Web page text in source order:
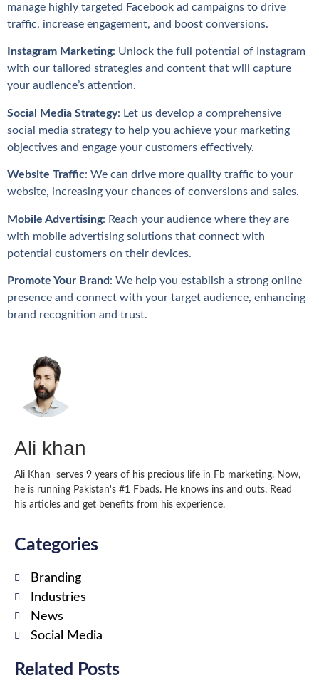
Ali khan
Ali Khan serves 9 years of his precious life in Fb marketing. Now,
he is running Pakistan's #1 Fbads. He knows ins and outs. Read
his articles and get benefits from his experience.
Categories
Branding
Industries
News
Social Media
Related Posts
manage highly targeted Facebook ad campaigns to drive
traffic, increase engagement, and boost conversions.
Instagram Marketing: Unlock the full potential of Instagram
with our tailored strategies and content that will capture
your audience’s attention.
Social Media Strategy: Let us develop a comprehensive
social media strategy to help you achieve your marketing
objectives and engage your customers effectively.
Website Traffic: We can drive more quality traffic to your
website, increasing your chances of conversions and sales.
Mobile Advertising: Reach your audience where they are
with mobile advertising solutions that connect with
potential customers on their devices.
Promote Your Brand: We help you establish a strong online
presence and connect with your target audience, enhancing
brand recognition and trust.